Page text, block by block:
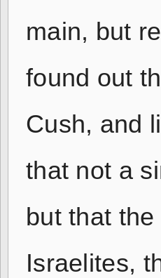
main, but
found out
Cush, and
that not a
but that
Israelites,